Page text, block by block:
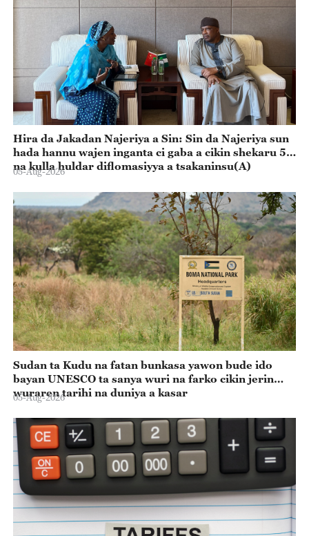
Hira da Jakadan Najeriya a Sin: Sin da Najeriya sun
hada hannu wajen inganta ci gaba a cikin shekaru 55
na kulla huldar diflomasiyya a tsakaninsu(A)
05-Aug-2026
Sudan ta Kudu na fatan bunkasa yawon bude ido
bayan UNESCO ta sanya wuri na farko cikin jerin
wuraren tarihi na duniya a kasar
05-Aug-2026